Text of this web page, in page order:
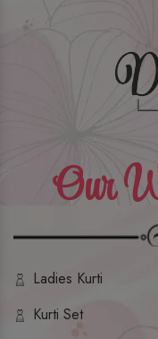
Our
Ladies Kurti
Kurti Set